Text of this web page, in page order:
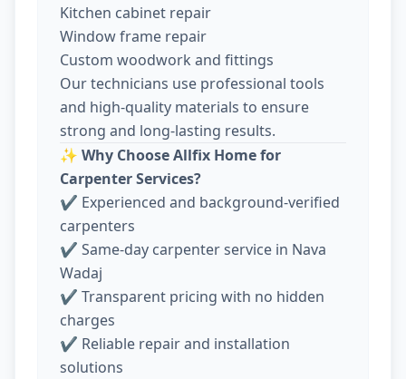
Kitchen cabinet repair
Window frame repair
Custom woodwork and fittings
Our technicians use professional tools
and high-quality materials to ensure
strong and long-lasting results.
✨ Why Choose Allfix Home for
Carpenter Services?
✔ Experienced and background-verified
carpenters
✔ Same-day carpenter service in Nava
Wadaj
✔ Transparent pricing with no hidden
charges
✔ Reliable repair and installation
solutions